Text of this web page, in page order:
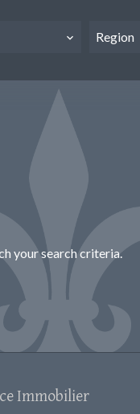
Region
your search criteria.
Immobilier